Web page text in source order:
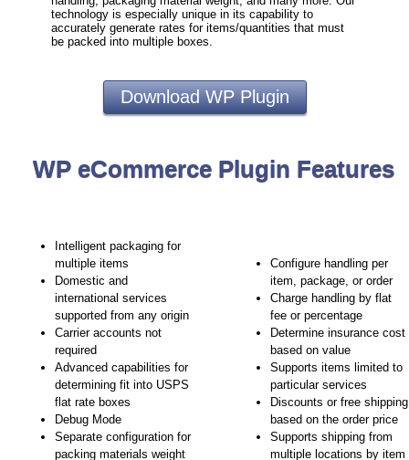
technology is especially unique in its capability to
accurately generate rates for items/quantities that must
be packed into multiple boxes.
Download WP Plugin
WP eCommerce Plugin Features
Intelligent packaging for
multiple items
Domestic and
international services
supported from any origin
Carrier accounts not
required
Advanced capabilities for
determining fit into USPS
flat rate boxes
Debug Mode
Separate configuration for
packing materials weight
Configure handling per
item, package, or order
Charge handling by flat
fee or percentage
Determine insurance cost
based on value
Supports items limited to
particular services
Discounts or free shipping
based on the order price
Supports shipping from
multiple locations by item